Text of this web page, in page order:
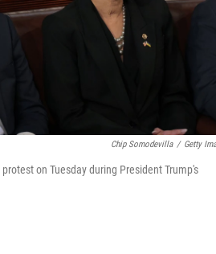
Chip Somodevilla / Getty
on Tuesday during President Trump's